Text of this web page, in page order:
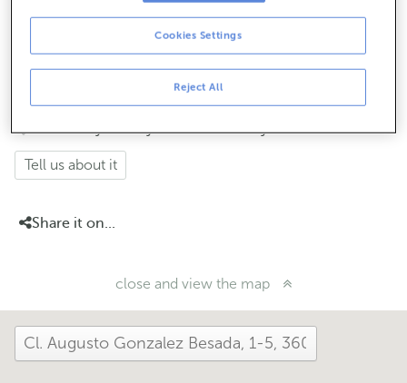
(except for payments of taxes to public issuers with an
agreement with ABANCA, which follow the same cashier
hours as for customers).
How has your day been here today?
Tell us about it
Share it on...
close and view the map
Reject All
Cookies Settings